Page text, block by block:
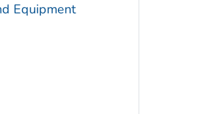
Equipment